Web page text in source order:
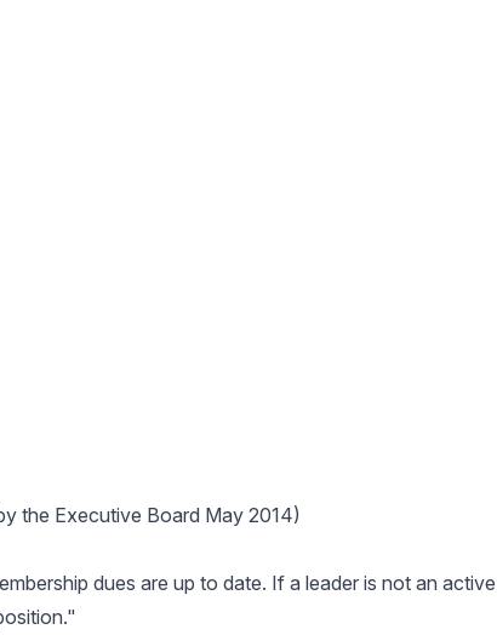
the Executive Board May 2014)
dues are up to date. If a leader is not an